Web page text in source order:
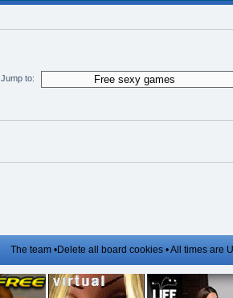
Jump to:
The team•Delete all board cookies• All times are